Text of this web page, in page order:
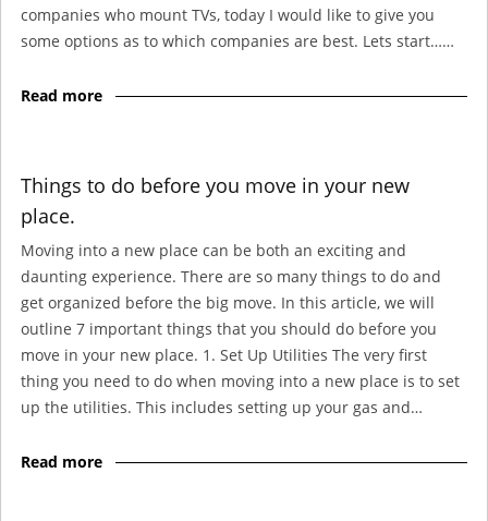
companies who mount TVs, today I would like to give you
some options as to which companies are best. Lets start……
Read more
Things to do before you move in your new
place.
Moving into a new place can be both an exciting and
daunting experience. There are so many things to do and
get organized before the big move. In this article, we will
outline 7 important things that you should do before you
move in your new place. 1. Set Up Utilities The very first
thing you need to do when moving into a new place is to set
up the utilities. This includes setting up your gas and…
Read more